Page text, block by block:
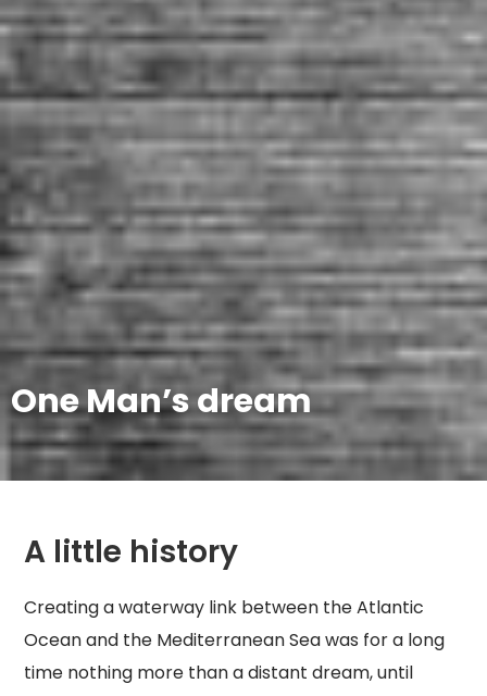
One Man’s dream
A little history
Creating a waterway link between the Atlantic
Ocean and the Mediterranean Sea was for a long
time nothing more than a distant dream, until